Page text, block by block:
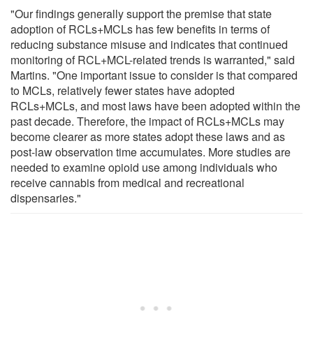
"Our findings generally support the premise that state
adoption of RCLs+MCLs has few benefits in terms of
reducing substance misuse and indicates that continued
monitoring of RCL+MCL-related trends is warranted," said
Martins. "One important issue to consider is that compared
to MCLs, relatively fewer states have adopted
RCLs+MCLs, and most laws have been adopted within the
past decade. Therefore, the impact of RCLs+MCLs may
become clearer as more states adopt these laws and as
post-law observation time accumulates. More studies are
needed to examine opioid use among individuals who
receive cannabis from medical and recreational
dispensaries."